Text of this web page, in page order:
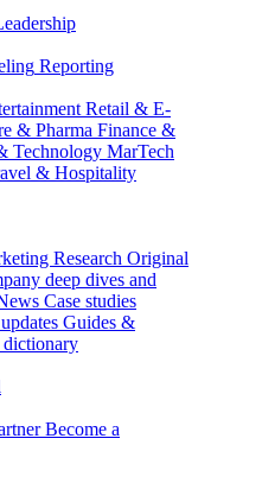
Reporting
Retail & E-
& Pharma Finance &
Technology MarTech
& Hospitality
Research Original
deep dives and
Case studies
Guides &
dictionary
Become a